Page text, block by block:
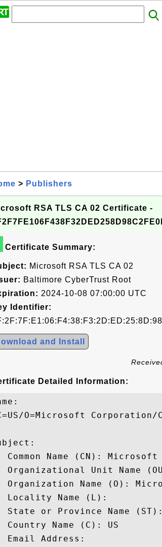
> Publishers
RSA TLS CA 02 Certificate -
Certificate Summary:
Microsoft RSA TLS CA 02
Baltimore CyberTrust Root
2024-10-08 07:00:00 UTC
Identifier:
and Install
Detailed Information:
O=Microsoft Corporation/
Common Name (CN): Microsoft
Organizational Unit Name
Organization Name (O):
Locality Name (L):
State or Province Name
Country Name (C): US
Email Address: